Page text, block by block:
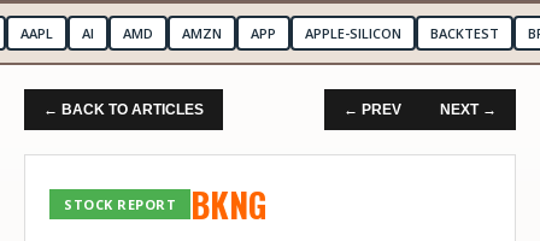
AAPL AI AMD AMZN APP APPLE-SILICON BACKTEST
← BACK TO ARTICLES ← PREV NEXT →
STOCK REPORT BKNG